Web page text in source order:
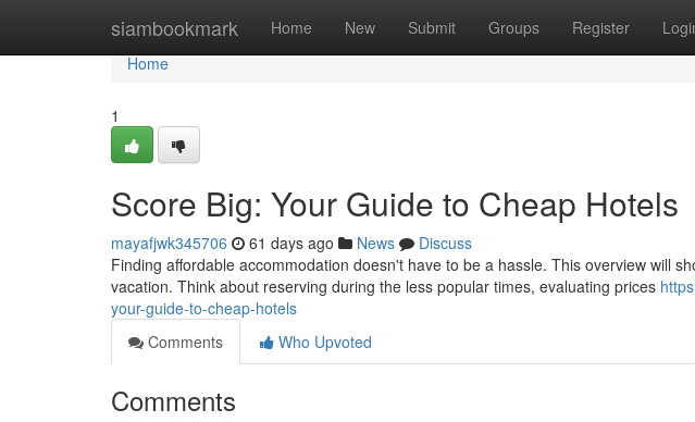
siambookmark Home New Submit Groups Register
Home
Home
1
Score Big: Your Guide to Cheap Hotels
mayafjwk345706 61 days ago News
Discuss
Finding affordable accommodation doesn't have to be a hassle. This overview will
vacation. Think about reserving during the less popular times, evaluating prices
your-guide-to-cheap-hotels
Comments
Who Upvoted
Comments